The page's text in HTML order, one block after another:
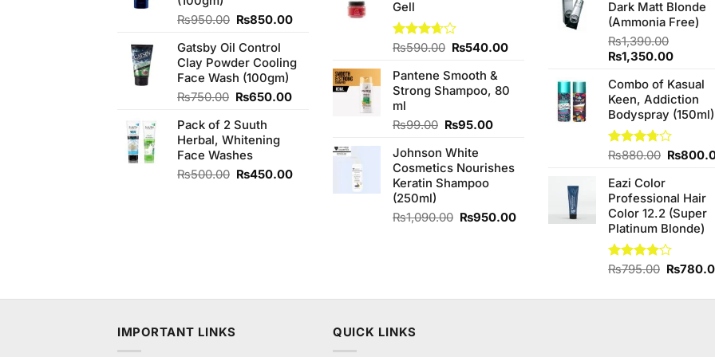
₨950.00 Original
was:
₨950.00.
₨850.00Current
₨850.00.
Gatsby Oil Control
Clay Powder Cooling
Face Wash (100gm)
₨750.00 Original
was:
₨750.00.
₨650.00Current
Pack of 2 Suuth
Herbal, Whitening
Face Washes
₨500.00 Original
₨450.00Current
₨2,850.00.
Gell
Rated
of 5
₨590.00 Original
was:
₨590.00.
₨540.00Current
₨540.00.
Pantene Smooth &
Strong Shampoo, 80
ml
₨99.00 Original
was:
₨99.00.
₨95.00Current
₨95.00.
Johnson White
Cosmetics Nourishes
Keratin Shampoo
(250ml)
₨1,090.00 Original
₨950.00Current
Dark Matt Blonde
(Ammonia Free)
₨1,390.00
Original
was:
₨1,390.00.
₨1,350.00Current
is:
Combo of Kasual
Keen, Addiction
Bodyspray (150ml)
Rated
of 5
₨880.00 Original
₨
Eazi Color
Professional Hair
Color 12.2 (Super
Platinum Blonde)
Rated
₨795.00 Original
was:
₨
IMPORTANT LINKS QUICK LINKS